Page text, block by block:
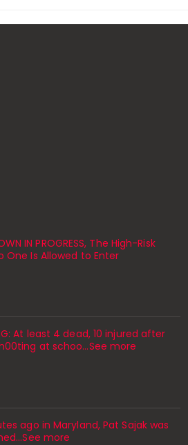
IN PROGRESS, The High-Risk
One Is Allowed to Enter
At least 4 dead, 10 injured after
at schoo…See more
ago in Maryland, Pat Sajak was
more